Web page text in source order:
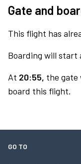
Gate and
This flight has
Boarding will start
At 20:55, the gate
board this flight.
GO TO